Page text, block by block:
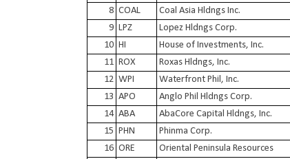
8 COAL Coal Asia Hldngs Inc.
9 LPZ Lopez Hldngs Corp.
10 HI House of Investments, Inc.
11 ROX Roxas Hldngs, Inc.
12 WPI Waterfront Phil, Inc.
13 APO Anglo Phil Hldngs Corp.
14 ABA AbaCore Capital Hldngs, Inc.
15 PHN Phinma Corp.
16 ORE Oriental Peninsula Resources